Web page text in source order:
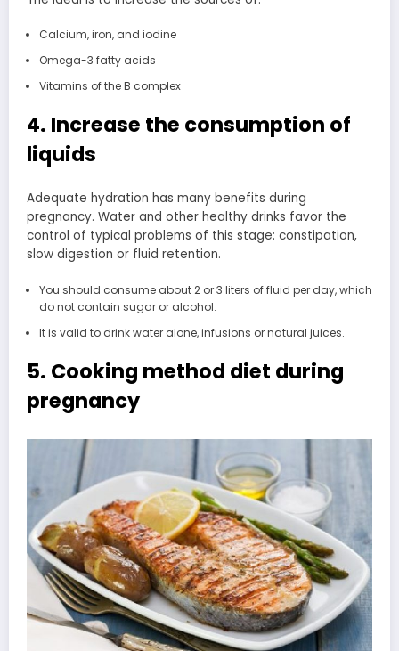
Calcium, iron, and iodine
Omega-3 fatty acids
Vitamins of the B complex
4. Increase the consumption of
liquids
Adequate hydration has many benefits during
pregnancy. Water and other healthy drinks favor the
control of typical problems of this stage: constipation,
slow digestion or fluid retention.
You should consume about 2 or 3 liters of fluid per day, which
do not contain sugar or alcohol.
It is valid to drink water alone, infusions or natural juices.
5. Cooking method diet during
pregnancy